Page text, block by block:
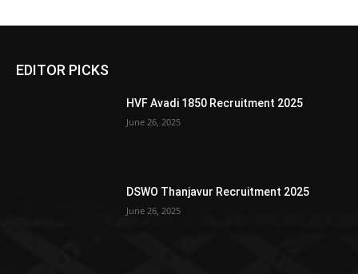
EDITOR PICKS
HVF Avadi 1850 Recruitment 2025
June 26, 2025
DSWO Thanjavur Recruitment 2025
June 26, 2025